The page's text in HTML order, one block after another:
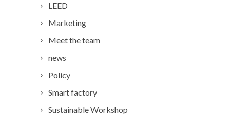
LEED
Marketing
Meet the team
news
Policy
Smart factory
Sustainable Workshop